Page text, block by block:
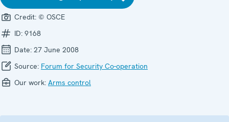
Credit: © OSCE
ID: 9168
Date: 27 June 2008
Source: Forum for Security Co-operation
Our work: Arms control